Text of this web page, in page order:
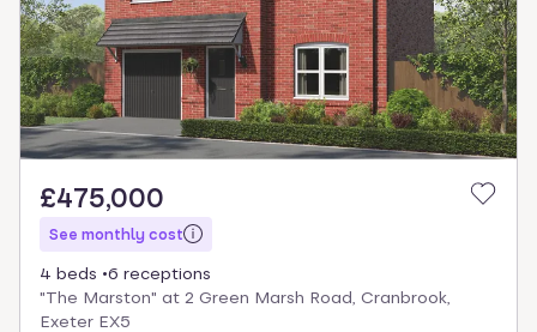
£475,000
See monthly cost
4 beds
6 receptions
"The Marston" at 2 Green Marsh Road, Cranbrook,
Exeter EX5